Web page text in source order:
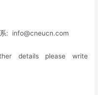
: info@cneucn.com
details please write